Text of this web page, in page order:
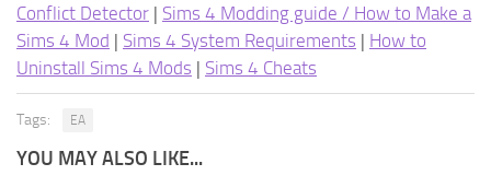
Conflict Detector | Sims 4 Modding guide / How to Make a
Sims 4 Mod | Sims 4 System Requirements | How to
Uninstall Sims 4 Mods | Sims 4 Cheats
Tags: EA
YOU MAY ALSO LIKE...